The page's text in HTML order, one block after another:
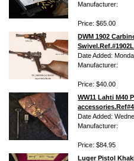
Manufacturer:
Price: $65.00
DWM 1902
Date Added:
Manufacturer:
Price: $40.00
WW11 Lahti M40
Date Added:
Manufacturer:
Price: $84.95
Luger Pistol